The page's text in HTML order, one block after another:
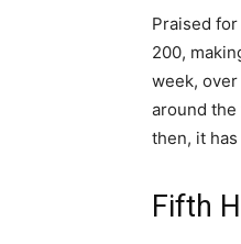
Praised
200,
week,
around the
then, it
Fifth